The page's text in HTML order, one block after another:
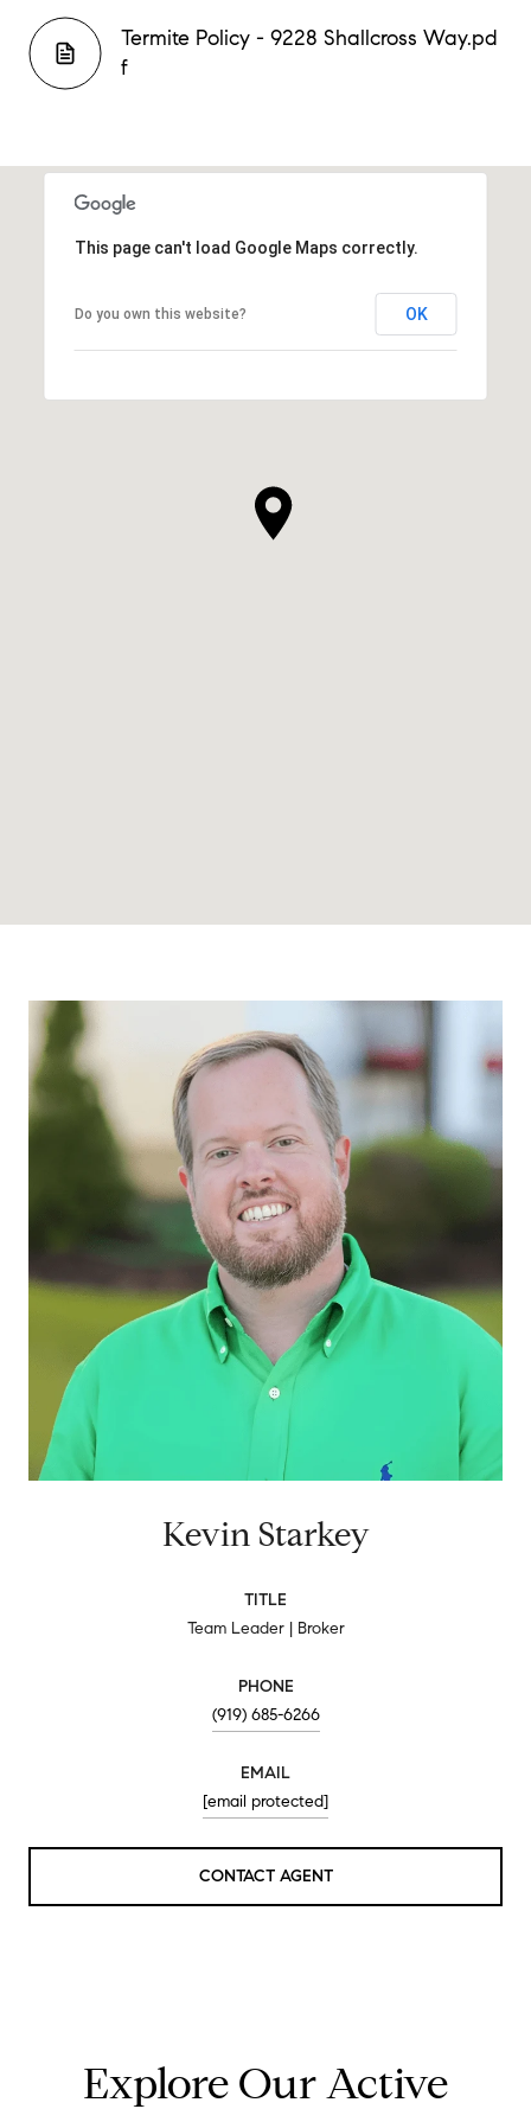
Termite Policy - 9228 Shallcross Way.pd
f
This page can't load Google Maps correctly.
Do you own this website? OK
Kevin Starkey
TITLE
Team Leader | Broker
PHONE
(919) 685-6266
EMAIL
[email protected]
CONTACT AGENT
Explore Our Active